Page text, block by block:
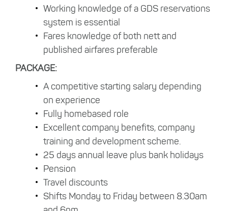
Working knowledge of a GDS reservations
system is essential
Fares knowledge of both nett and
published airfares preferable
PACKAGE:
A competitive starting salary depending
on experience
Fully homebased role
Excellent company benefits, company
training and development scheme.
25 days annual leave plus bank holidays
Pension
Travel discounts
Shifts Monday to Friday between 8.30am